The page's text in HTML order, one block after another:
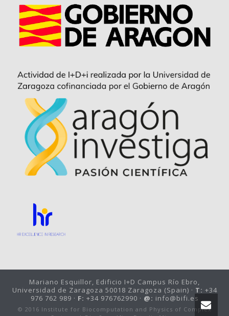
Mariano Esquillor, Edificio I+D Campus Río Ebro,
Universidad de Zaragoza 50018 Zaragoza (Spain) · T: +34
976 762 989 · F: +34 976762990 · @: info@bifi.es
© 2016 Institute for Biocomputation and Physics of Complex